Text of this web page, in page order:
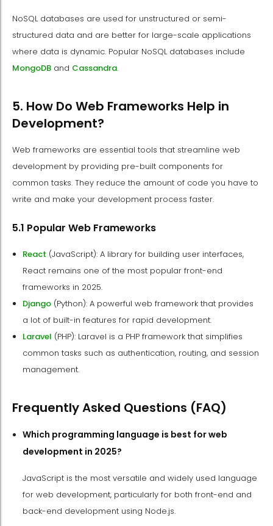
NoSQL databases are used for unstructured or semi-
structured data and are better for large-scale applications
where data is dynamic. Popular NoSQL databases include
MongoDB and Cassandra.
5. How Do Web Frameworks Help in
Development?
Web frameworks are essential tools that streamline web
development by providing pre-built components for
common tasks. They reduce the amount of code you have to
write and make your development process faster.
5.1 Popular Web Frameworks
React (JavaScript): A library for building user interfaces,
React remains one of the most popular front-end
frameworks in 2025.
Django (Python): A powerful web framework that provides
a lot of built-in features for rapid development.
Laravel (PHP): Laravel is a PHP framework that simplifies
common tasks such as authentication, routing, and session
management.
Frequently Asked Questions (FAQ)
Which programming language is best for web
development in 2025?
JavaScript is the most versatile and widely used language
for web development, particularly for both front-end and
back-end development using Node.js.